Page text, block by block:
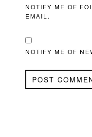
NOTIFY ME OF
EMAIL.
NOTIFY ME OF